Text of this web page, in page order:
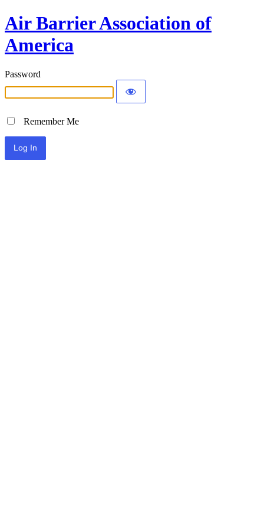
Air Barrier Association of
America
Password
Remember Me